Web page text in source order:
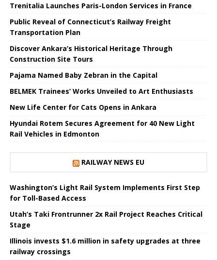
Trenitalia Launches Paris-London Services in France
Public Reveal of Connecticut’s Railway Freight
Transportation Plan
Discover Ankara’s Historical Heritage Through
Construction Site Tours
Pajama Named Baby Zebran in the Capital
BELMEK Trainees’ Works Unveiled to Art Enthusiasts
New Life Center for Cats Opens in Ankara
Hyundai Rotem Secures Agreement for 40 New Light
Rail Vehicles in Edmonton
RAILWAY NEWS EU
Washington’s Light Rail System Implements First Step
for Toll-Based Access
Utah’s Taki Frontrunner 2x Rail Project Reaches Critical
Stage
Illinois invests $1.6 million in safety upgrades at three
railway crossings